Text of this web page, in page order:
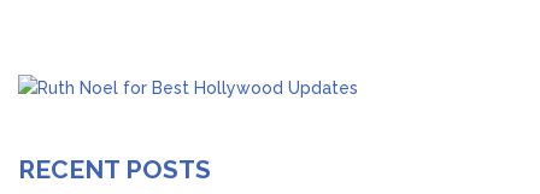
RECENT POSTS